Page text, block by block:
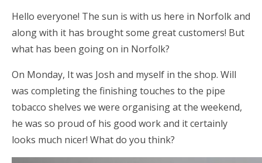
Hello everyone! The sun is with us here in Norfolk and
along with it has brought some great customers! But
what has been going on in Norfolk?
On Monday, It was Josh and myself in the shop. Will
was completing the finishing touches to the pipe
tobacco shelves we were organising at the weekend,
he was so proud of his good work and it certainly
looks much nicer! What do you think?